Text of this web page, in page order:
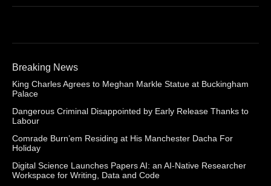
Breaking News
King Charles Agrees to Meghan Markle Statue at Buckingham
Palace
Dangerous Criminal Disappointed by Early Release Thanks to
Labour
Comrade Burn’em Residing at His Manchester Dacha For
Holiday
Digital Science Launches Papers AI: an AI-Native Researcher
Workspace for Writing, Data and Code